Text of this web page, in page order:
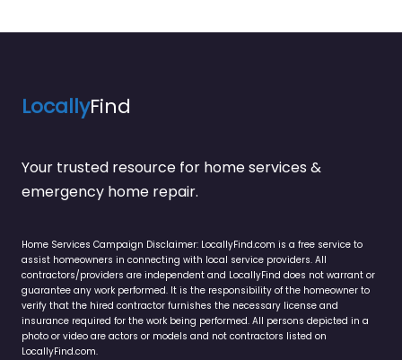
LocallyFind
Your trusted resource for home services &
emergency home repair.
Home Services Campaign Disclaimer: LocallyFind.com is a free service to
assist homeowners in connecting with local service providers. All
contractors/providers are independent and LocallyFind does not warrant or
guarantee any work performed. It is the responsibility of the homeowner to
verify that the hired contractor furnishes the necessary license and
insurance required for the work being performed. All persons depicted in a
photo or video are actors or models and not contractors listed on
LocallyFind.com.